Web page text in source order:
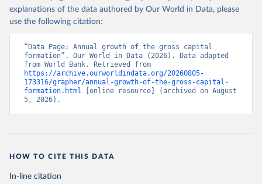
explanations of the data authored by Our World in Data, please
use the following citation:
“Data Page: Annual growth of the gross capital
formation”. Our World in Data (2026). Data adapted
https://archive.ourworldindata.org/20260805-
173316/grapher/annual-growth-of-the-gross-capital-
formation.html [online resource] (archived on August
5, 2026).
HOW TO CITE THIS DATA
In-line citation